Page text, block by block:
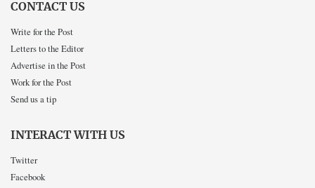
CONTACT US
Write for the Post
Letters to the Editor
Advertise in the Post
Work for the Post
Send us a tip
INTERACT WITH US
Twitter
Facebook